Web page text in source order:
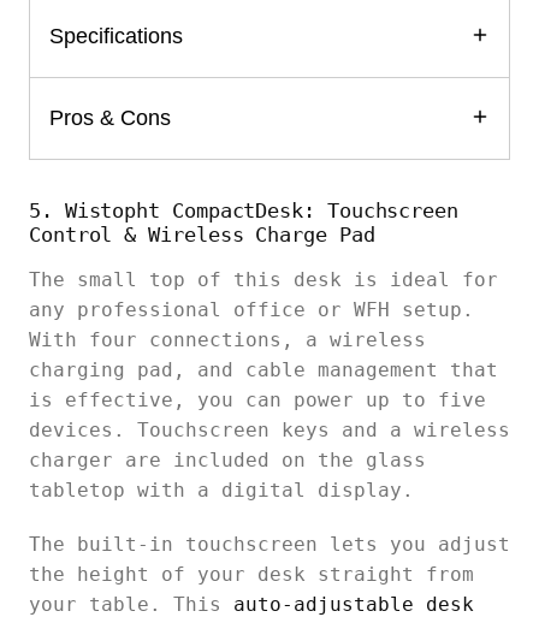
Specifications
Pros & Cons
5. Wistopht CompactDesk: Touchscreen
Control & Wireless Charge Pad
The small top of this desk is ideal for
any professional office or WFH setup.
With four connections, a wireless
charging pad, and cable management that
is effective, you can power up to five
devices. Touchscreen keys and a wireless
charger are included on the glass
tabletop with a digital display.
The built-in touchscreen lets you adjust
the height of your desk straight from
your table. This auto-adjustable desk